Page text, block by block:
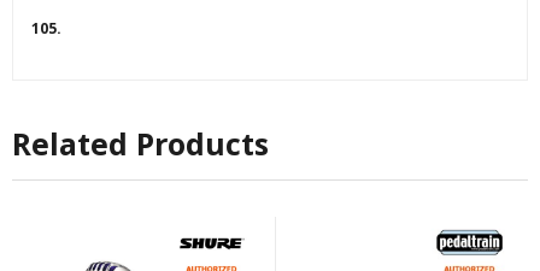
105.
Related Products